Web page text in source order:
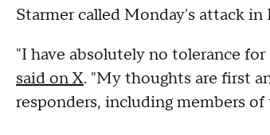
Starmer called Monday's attack
"I have absolutely no tolerance
said on X. "My thoughts are first
responders, including members